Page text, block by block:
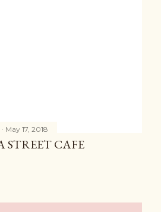
May 17, 2018
STREET CAFE